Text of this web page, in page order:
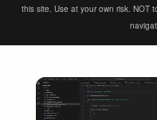
this site. Use at your own risk. NOT